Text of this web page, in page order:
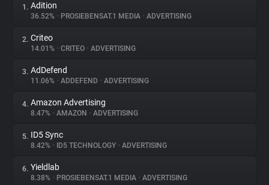
About
Trackers
Websites
Explorer
1. Adition
36.52% • PROSIEBENSAT.1 MEDIA • ADVERTISING
2. Criteo
14.01% • CRITEO • ADVERTISING
3. AdDefend
11.06% • ADDEFEND • ADVERTISING
4. Amazon Advertising
8.47% • AMAZON • ADVERTISING
5. ID5 Sync
8.42% • ID5 TECHNOLOGY • ADVERTISING
6. Yieldlab
8.38% • PROSIEBENSAT.1 MEDIA • ADVERTISING